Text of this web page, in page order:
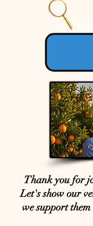
Thank you for
Let's show our
we support